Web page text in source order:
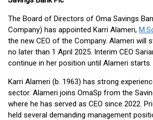
The Board of Directors of Oma Savings
Company) has appointed Karri Alameri,
the new CEO of the Company. Alameri will
no later than 1 April 2025. Interim CEO
continue in her position until Alameri starts.
Karri Alameri (b. 1963) has strong
sector. Alameri joins OmaSp from the
where he has served as CEO since 2022.
held several demanding management